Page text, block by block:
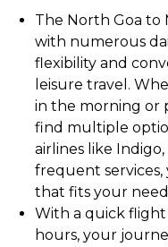
The North Goa to
with numerous
flexibility and
leisure travel.
in the morning or
find multiple
airlines like
frequent
that fits your
With a quick
hours, your